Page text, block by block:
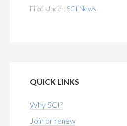
Filed Under: SCI News
QUICK LINKS
Why SCI?
Join or renew